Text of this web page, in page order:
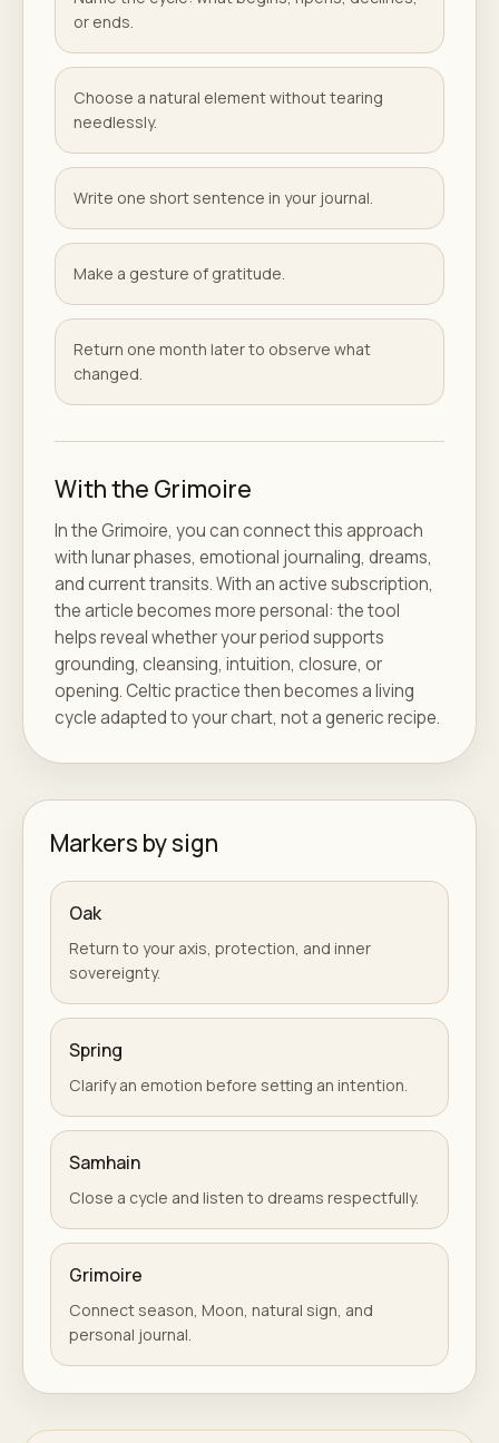
or ends.
Choose a natural element without tearing
needlessly.
Write one short sentence in your journal.
Make a gesture of gratitude.
Return one month later to observe what
changed.
With the Grimoire
In the Grimoire, you can connect this approach
with lunar phases, emotional journaling, dreams,
and current transits. With an active subscription,
the article becomes more personal: the tool
helps reveal whether your period supports
grounding, cleansing, intuition, closure, or
opening. Celtic practice then becomes a living
cycle adapted to your chart, not a generic recipe.
Markers by sign
Oak
Return to your axis, protection, and inner
sovereignty.
Spring
Clarify an emotion before setting an intention.
Samhain
Close a cycle and listen to dreams respectfully.
Grimoire
Connect season, Moon, natural sign, and
personal journal.